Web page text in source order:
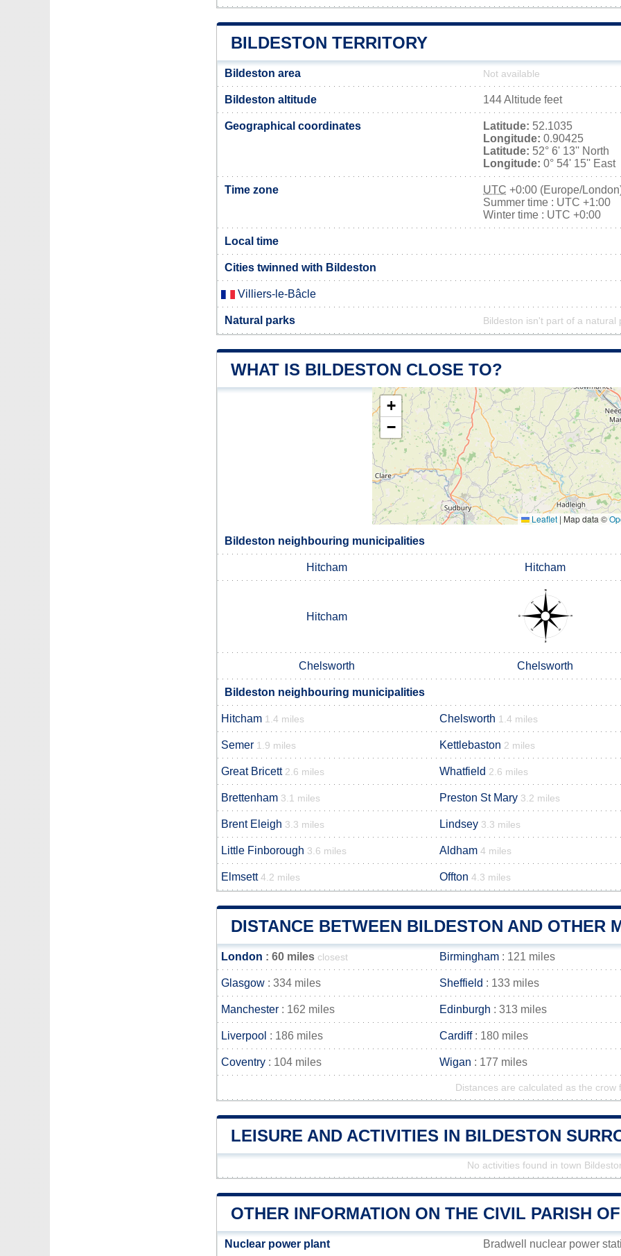
BILDESTON TERRITORY
Bildeston area Not available
Bildeston altitude 144 Altitude feet
Geographical coordinates Latitude: 52.1035
Longitude: 0.90425
Latitude: 52° 6' 13'' North
Longitude: 0° 54' 15'' East
Time zone UTC +0:00 (Europe/
Summer time : UTC +1:00
Winter time : UTC +0:00
Local time
Cities twinned with Bildeston
Villiers-le-Bâcle
Natural parks Bildeston isn't part of a natural
WHAT IS BILDESTON CLOSE TO?
+
−
Leaflet | Map data ©
Bildeston neighbouring municipalities
Hitcham Hitcham
Hitcham
Chelsworth Chelsworth
Bildeston neighbouring municipalities
Hitcham 1.4 miles Chelsworth 1.4 miles
Semer 1.9 miles Kettlebaston 2 miles
Great Bricett 2.6 miles Whatfield 2.6 miles
Brettenham 3.1 miles Preston St Mary 3.2 miles
Brent Eleigh 3.3 miles Lindsey 3.3 miles
Little Finborough 3.6 miles Aldham 4 miles
Elmsett 4.2 miles Offton 4.3 miles
DISTANCE BETWEEN BILDESTON AND OTHER
London : 60 miles closest Birmingham : 121 miles
Glasgow : 334 miles Sheffield : 133 miles
Manchester : 162 miles Edinburgh : 313 miles
Liverpool : 186 miles Cardiff: 180 miles
Coventry : 104 miles Wigan : 177 miles
Distances are calculated as the crow
LEISURE AND ACTIVITIES IN BILDESTON
No activities found in town
OTHER INFORMATION ON THE CIVIL PARISH
Nuclear power plant Bradwell nuclear power